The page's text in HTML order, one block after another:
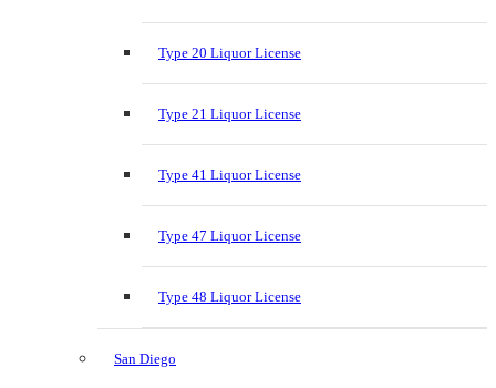
Type 20 Liquor License
Type 21 Liquor License
Type 41 Liquor License
Type 47 Liquor License
Type 48 Liquor License
San Diego